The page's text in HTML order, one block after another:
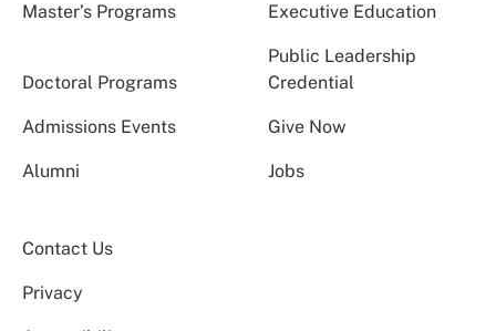
Master’s Programs Executive Education
Doctoral Programs
Public Leadership
Credential
Admissions Events Give Now
Alumni Jobs
Contact Us
Privacy